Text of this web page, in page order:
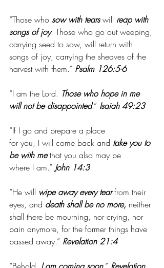
“Those who sow with tears will reap with
songs of joy. Those who go out weeping,
carrying seed to sow, will return with
songs of joy, carrying the sheaves of the
harvest with them.” Psalm 126:5-6
“I am the Lord. Those who hope in me
will not be disappointed.” Isaiah 49:23
“If I go and prepare a place
for you, I will come back and take you to
be with me that you also may be
where I am.” John 14:3
“He will wipe away every tear from their
eyes, and death shall be no more, neither
shall there be mourning, nor crying, nor
pain anymore, for the former things have
passed away.” Revelation 21:4